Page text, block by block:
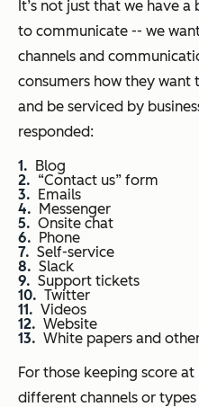
It’s not just that we have
to communicate -- we
channels and
consumers how they
and be serviced by
responded:
Blog
“Contact us” form
Emails
Messenger
Onsite chat
Phone
Self-service
Slack
Support tickets
Twitter
Videos
Website
White papers and
For those keeping score at
different channels or